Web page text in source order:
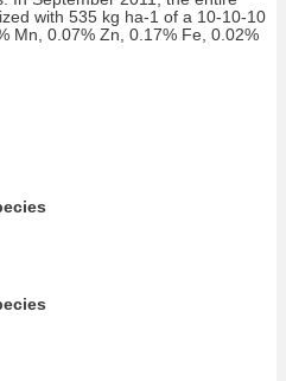
with 535 kg ha-1 of a 10-10-10
Mn, 0.07% Zn, 0.17% Fe, 0.02%